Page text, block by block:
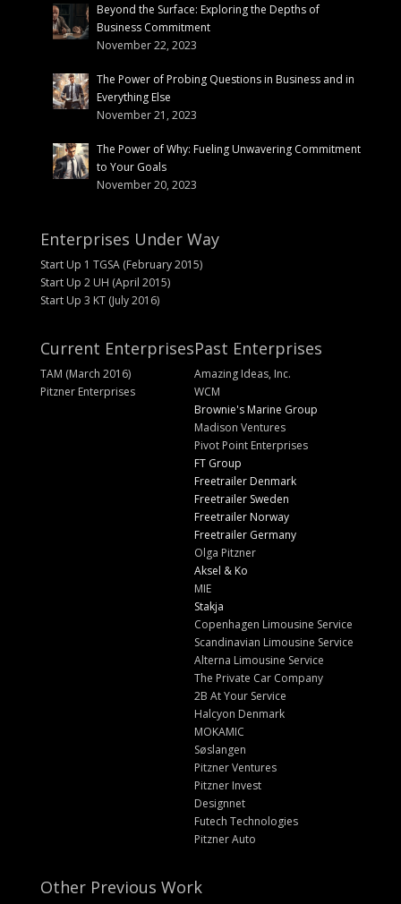
Beyond the Surface: Exploring the Depths of
Business Commitment
November 22, 2023
The Power of Probing Questions in Business and in
Everything Else
November 21, 2023
The Power of Why: Fueling Unwavering Commitment
to Your Goals
November 20, 2023
Enterprises Under Way
Start Up 1 TGSA (February 2015)
Start Up 2 UH (April 2015)
Start Up 3 KT (July 2016)
Current Enterprises
TAM (March 2016)
Pitzner Enterprises
Past Enterprises
Amazing Ideas, Inc.
WCM
Brownie's Marine Group
Madison Ventures
Pivot Point Enterprises
FT Group
Freetrailer Denmark
Freetrailer Sweden
Freetrailer Norway
Freetrailer Germany
Olga Pitzner
Aksel & Ko
MIE
Stakja
Copenhagen Limousine Service
Scandinavian Limousine Service
Alterna Limousine Service
The Private Car Company
2B At Your Service
Halcyon Denmark
MOKAMIC
Søslangen
Pitzner Ventures
Pitzner Invest
Designnet
Futech Technologies
Pitzner Auto
Other Previous Work